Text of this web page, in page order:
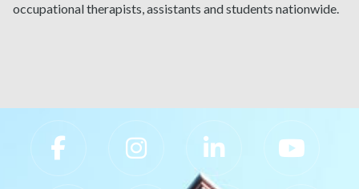
occupational therapists, assistants and students nationwide.
Slippery Rock University Footer